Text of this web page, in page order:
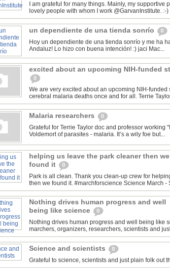
I am grateful for many things. Mainly, my supportive
lovely people with whom I work @GarvanInstitute. :-)
un dependiente de una tienda sonrío 0
Hoy un dependiente de una tienda sonrío y me ha
Andaluz! Lo hizo con buena intención! :) jaci Mac‏...
excited about an upcoming NIH-funded
0
We are very excited about an upcoming NIH-
Malaria researchers 0
Grateful for Terrie Taylor doc and professor working
Voldemort of parasites - malaria. It’s a wily foe but...
helping us leave the park cleaner then we
found it
0
Park is all clean. Thank you clean-up crew for
Nothing drives human progress and well
being like science
0
Nothing drives human progress and well being like
marchers, organizers, researchers, scientists and
Science and scientists 0
Grateful to science, scientists and just plain folk out